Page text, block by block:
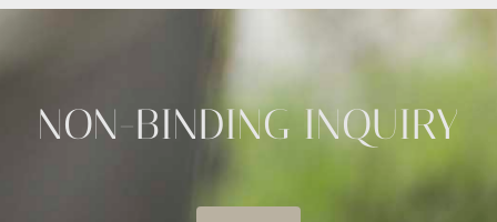
NON-BINDING INQUIRY